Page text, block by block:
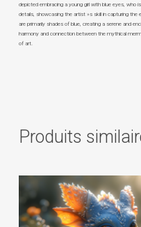
depicted embracing a young girl with blue eyes, who
details, showcasing the artist »s skill in capturing the
are primarily shades of blue, creating a serene and
harmony and connection between the mythical
of art.
Produits